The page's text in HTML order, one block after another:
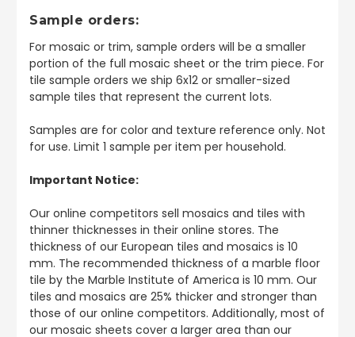
Sample orders:
For mosaic or trim, sample orders will be a smaller
portion of the full mosaic sheet or the trim piece. For
tile sample orders we ship 6x12 or smaller-sized
sample tiles that represent the current lots.
Samples are for color and texture reference only. Not
for use. Limit 1 sample per item per household.
Important Notice:
Our online competitors sell mosaics and tiles with
thinner thicknesses in their online stores. The
thickness of our European tiles and mosaics is 10
mm. The recommended thickness of a marble floor
tile by the Marble Institute of America is 10 mm. Our
tiles and mosaics are 25% thicker and stronger than
those of our online competitors. Additionally, most of
our mosaic sheets cover a larger area than our